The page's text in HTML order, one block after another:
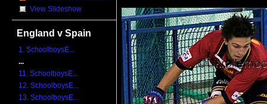
View Slideshow
England v Spain
1. SchoolboysE...
...
11. SchoolboysE...
12. SchoolboysE...
13. SchoolboysE...